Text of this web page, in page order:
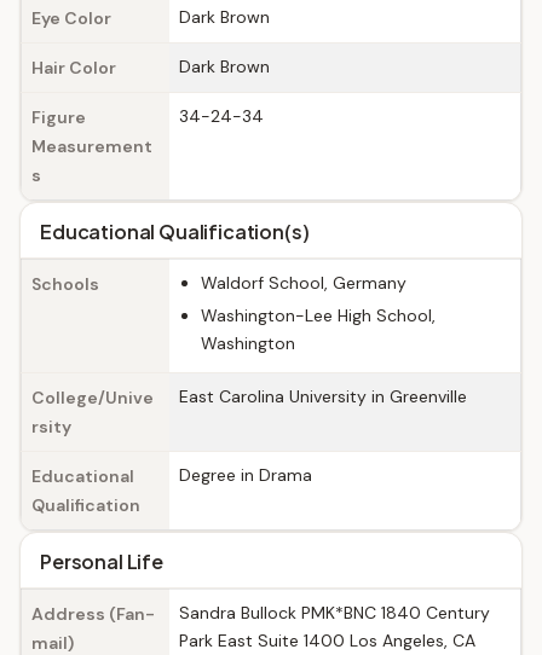
Eye Color Dark Brown
Hair Color Dark Brown
Figure
Measurement
s
34-24-34
Educational Qualification(s)
Schools
Waldorf School, Germany
Washington-Lee High School,
Washington
College/Unive
rsity
East Carolina University in Greenville
Educational
Qualification
Degree in Drama
Personal Life
Address (Fan-
mail)
Sandra Bullock PMK*BNC 1840 Century
Park East Suite 1400 Los Angeles, CA